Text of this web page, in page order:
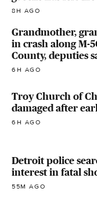
8H AGO
Grandmother,
in crash along M-
County, deputies
6H AGO
Troy Church of
damaged after
6H AGO
Detroit police
interest in fatal
55M AGO